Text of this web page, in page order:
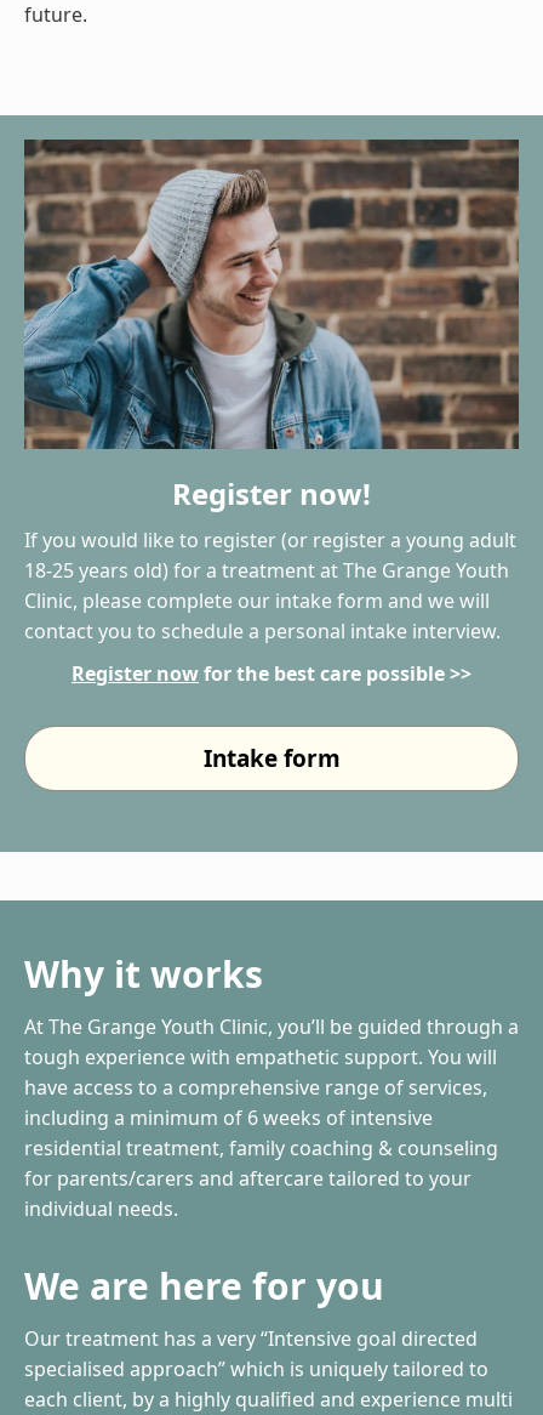
future.
Register now!
If you would like to register (or register a young adult
18-25 years old) for a treatment at The Grange Youth
Clinic, please complete our intake form and we will
contact you to schedule a personal intake interview.
Register nowfor the best care possible >>
Intake form
Why it works
At The Grange Youth Clinic, you’ll be guided through a
tough experience with empathetic support. You will
have access to a comprehensive range of services,
including a minimum of 6 weeks of intensive
residential treatment, family coaching & counseling
for parents/carers and aftercare tailored to your
individual needs.
We are here for you
Our treatment has a very “Intensive goal directed
specialised approach” which is uniquely tailored to
each client, by a highly qualified and experience multi